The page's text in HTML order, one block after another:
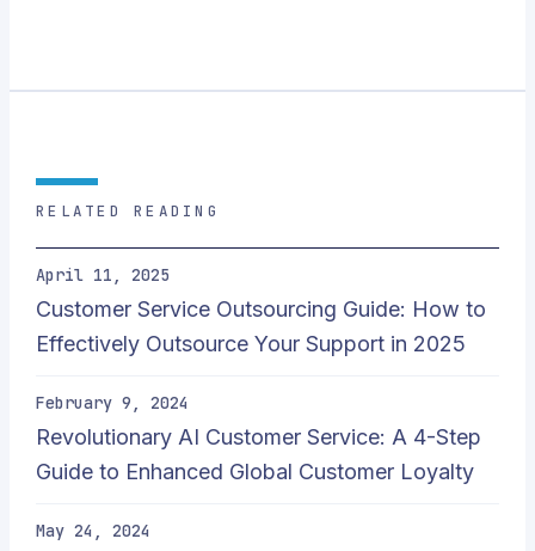
RELATED READING
April 11, 2025
Customer Service Outsourcing Guide: How to
Effectively Outsource Your Support in 2025
February 9, 2024
Revolutionary AI Customer Service: A 4-Step
Guide to Enhanced Global Customer Loyalty
May 24, 2024